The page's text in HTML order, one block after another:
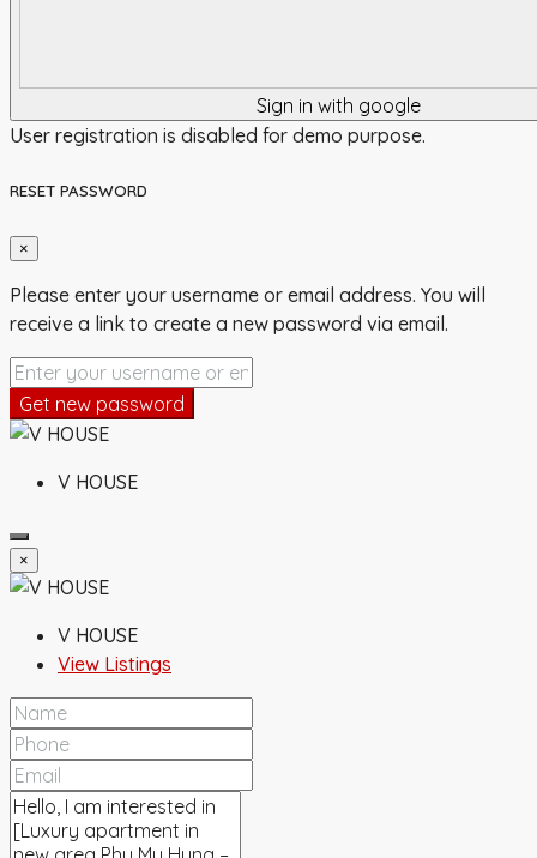
Sign in with google
User registration is disabled for demo purpose.
RESET PASSWORD
×
Please enter your username or email address. You will
receive a link to create a new password via email.
Get new password
V HOUSE
×
V HOUSE
View Listings